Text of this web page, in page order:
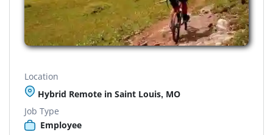
Location
Hybrid Remote in Saint Louis, MO
Job Type
Employee